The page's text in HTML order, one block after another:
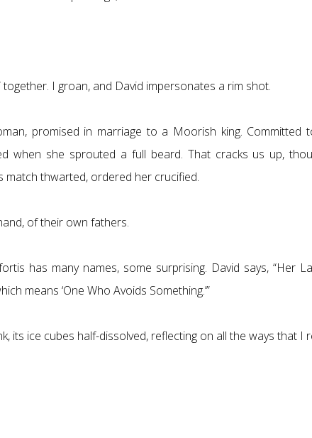
together. I groan, and David impersonates a rim shot.
promised in marriage to a Moorish king. Committed
when she sprouted a full beard. That cracks us up,
match thwarted, ordered her crucified.
of their own fathers.
has many names, some surprising. David says, “Her
means ‘One Who Avoids Something.’”
its ice cubes half-dissolved, reflecting on all the ways that I